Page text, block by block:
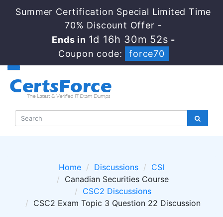
Summer Certification Special Limited Time
70% Discount Offer -
Ends in 1d 16h 30m 52s -
Coupon code:
force70
Home Discussions
CSI
Canadian Securities Course
CSC2 Discussions
CSC2 Exam Topic 3 Question 22 Discussion